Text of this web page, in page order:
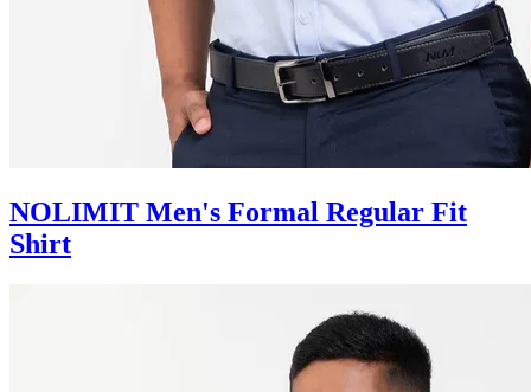
NOLIMIT Men's Formal Regular Fit
Shirt